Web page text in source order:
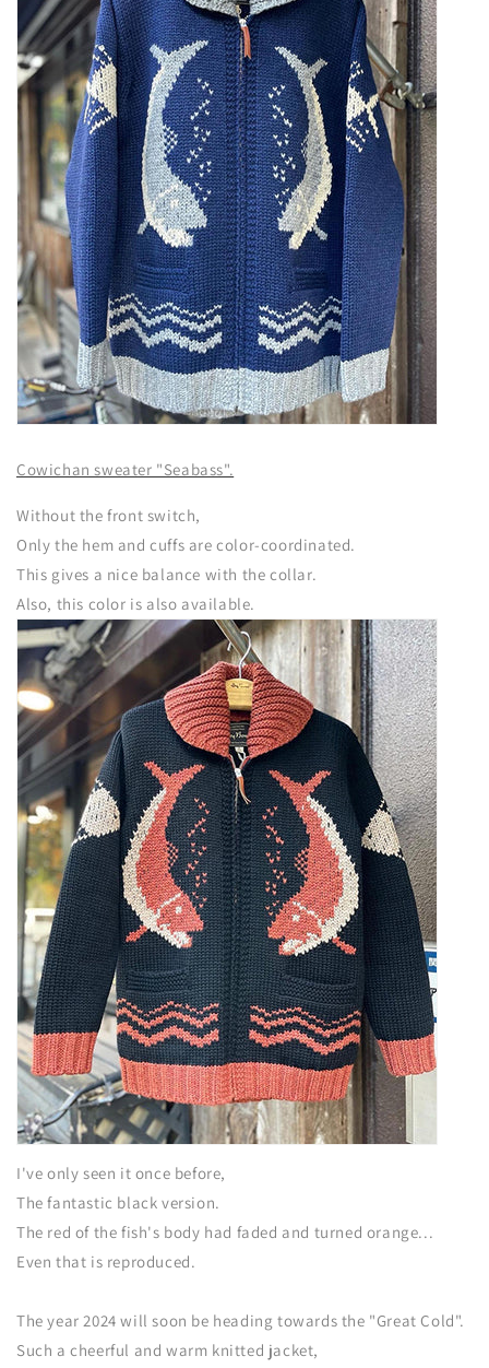
Cowichan sweater "Seabass".
Without the front switch,
Only the hem and cuffs are color-coordinated.
This gives a nice balance with the collar.
Also, this color is also available.
I've only seen it once before,
The fantastic black version.
The red of the fish's body had faded and turned orange...
Even that is reproduced.
The year 2024 will soon be heading towards the "Great Cold".
Such a cheerful and warm knitted jacket,